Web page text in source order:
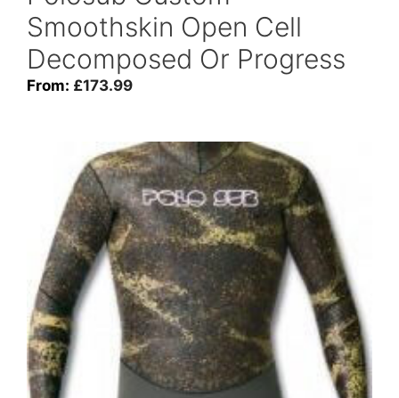
Smoothskin Open Cell
Decomposed Or Progress
From: £173.99